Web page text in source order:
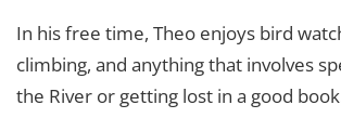
In his free time, Theo enjoys bird
climbing, and anything that involves
the River or getting lost in a good